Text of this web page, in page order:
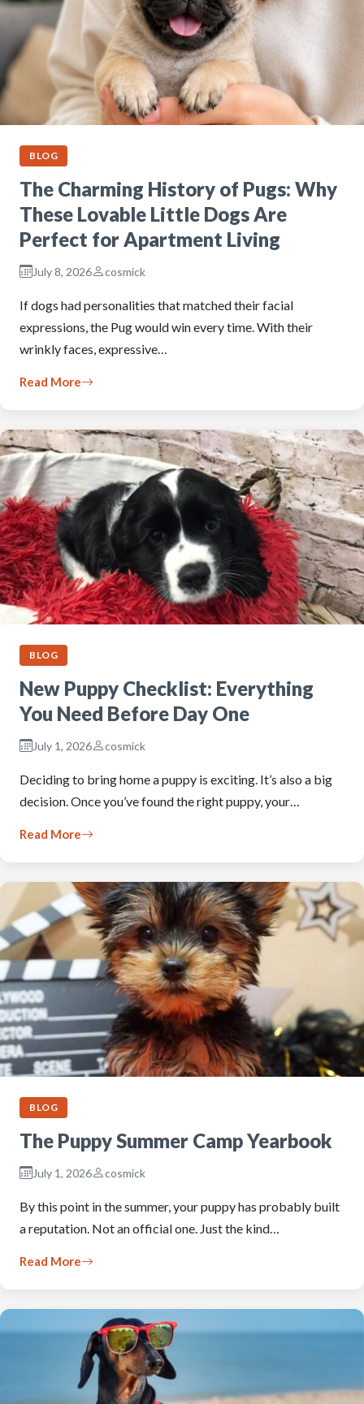
BLOG
The Charming History of Pugs: Why
These Lovable Little Dogs Are
Perfect for Apartment Living
July 8, 2026 cosmick
If dogs had personalities that matched their facial
expressions, the Pug would win every time. With their
wrinkly faces, expressive…
Read More
BLOG
New Puppy Checklist: Everything
You Need Before Day One
July 1, 2026 cosmick
Deciding to bring home a puppy is exciting. It’s also a big
decision. Once you’ve found the right puppy, your…
Read More
BLOG
The Puppy Summer Camp Yearbook
July 1, 2026 cosmick
By this point in the summer, your puppy has probably built
a reputation. Not an official one. Just the kind…
Read More